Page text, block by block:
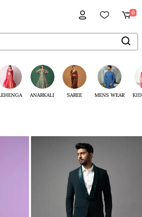
0
ANARKALI SAREE MENS WEAR